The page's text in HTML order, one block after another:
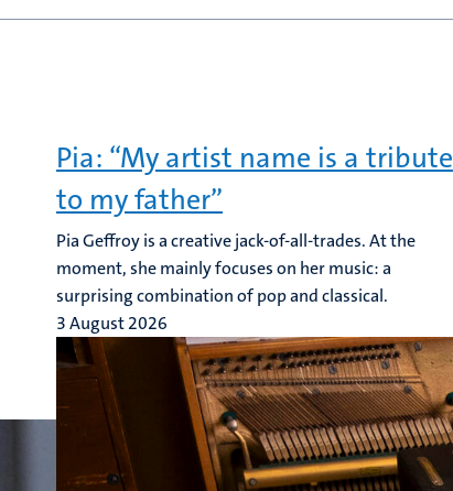
Pia: “My artist name is a tribute
to my father”
Pia Geffroy is a creative jack-of-all-trades. At the
moment, she mainly focuses on her music: a
surprising combination of pop and classical.
3 August 2026